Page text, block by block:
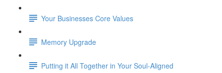
Your Businesses Core Values
Memory Upgrade
Putting it All Together in Your Soul-Aligned